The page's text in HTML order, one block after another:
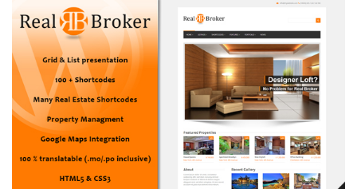
CSS Templates
Education Templates
Hotel Themes
Interior Design
Kindergarten Themes
Landing Page Templates